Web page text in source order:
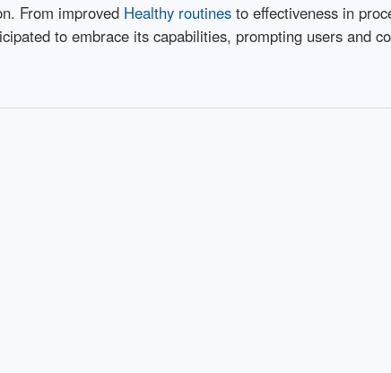
From improved Healthy routinesto effectiveness in
to embrace its capabilities, prompting users and